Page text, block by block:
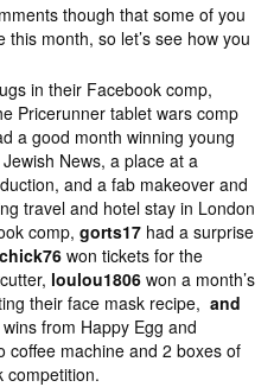
though that some of you
month, so let’s see how you
in their Facebook comp,
Pricerunner tablet wars comp
a good month winning young
News, a place at a
and a fab makeover and
travel and hotel stay in London
comp, gorts17 had a surprise
won tickets for the
loulou1806 won a month’s
their face mask recipe, and
from Happy Egg and
coffee machine and 2 boxes of
competition.